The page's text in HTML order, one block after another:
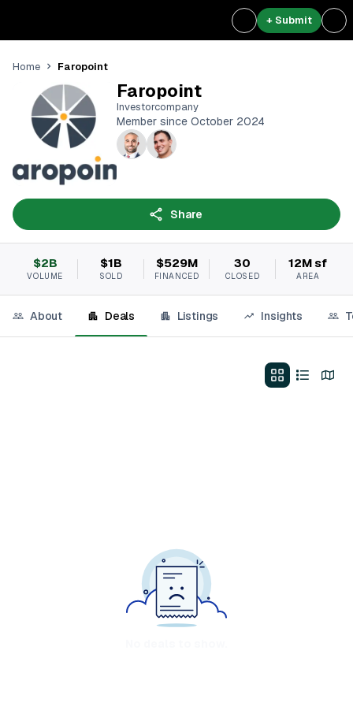
+ Submit
Home Faropoint
Faropoint
Investorcompany
Member since October 2024
Share
$2B
VOLUME
$1B
SOLD
$529M
FINANCED
30
CLOSED
12M sf
AREA
About Deals Listings Insights